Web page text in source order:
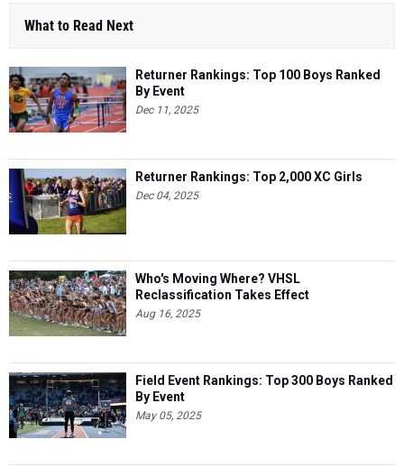
What to Read Next
Returner Rankings: Top 100 Boys Ranked
By Event
Dec 11, 2025
Returner Rankings: Top 2,000 XC Girls
Dec 04, 2025
Who's Moving Where? VHSL
Reclassification Takes Effect
Aug 16, 2025
Field Event Rankings: Top 300 Boys Ranked
By Event
May 05, 2025